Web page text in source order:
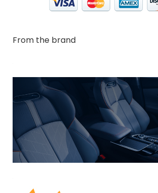
From the brand